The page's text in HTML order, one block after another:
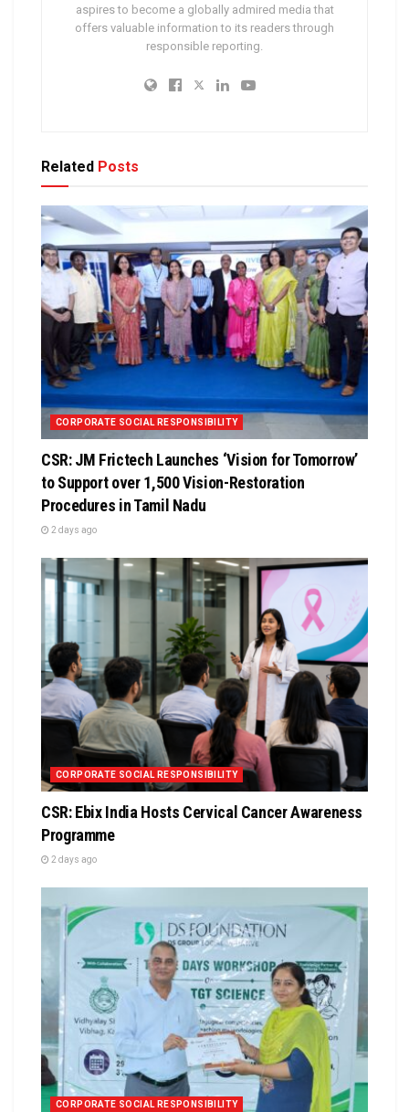
aspires to become a globally admired media that
offers valuable information to its readers through
responsible reporting.
Related Posts
CORPORATE SOCIAL RESPONSIBILITY
CSR: JM Frictech Launches ‘Vision for Tomorrow’
to Support over 1,500 Vision-Restoration
Procedures in Tamil Nadu
2 days ago
CORPORATE SOCIAL RESPONSIBILITY
CSR: Ebix India Hosts Cervical Cancer Awareness
Programme
2 days ago
CORPORATE SOCIAL RESPONSIBILITY